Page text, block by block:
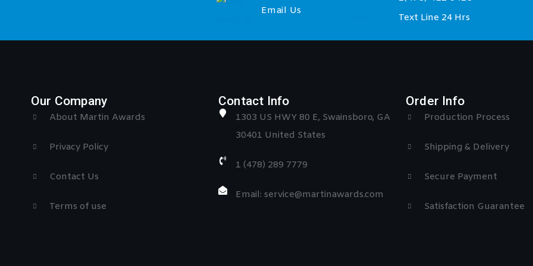
Email Us
Text Line 24 Hrs
Our Company
About Martin Awards
Privacy Policy
Contact Us
Terms of use
Contact Info
1303 US HWY 80 E, Swainsboro, GA
30401 United States
1 (478) 289 7779
Email: service@martinawards.com
Order Info
Production Process
Shipping & Delivery
Secure Payment
Satisfaction Guarantee